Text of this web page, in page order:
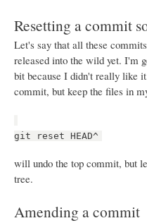
Resetting a commit
Let's say that all these
released into the wild yet. I'm
bit because I didn't really like
commit, but keep the files in
git reset HEAD^
will undo the top commit, but
tree.
Amending a commit